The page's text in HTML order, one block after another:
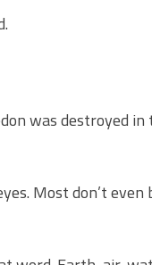
was destroyed
Most don’t